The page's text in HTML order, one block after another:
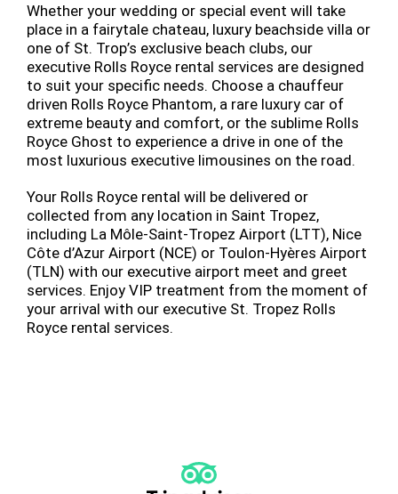
Whether your wedding or special event will take
place in a fairytale chateau, luxury beachside villa or
one of St. Trop’s exclusive beach clubs, our
executive Rolls Royce rental services are designed
to suit your specific needs. Choose a chauffeur
driven Rolls Royce Phantom, a rare luxury car of
extreme beauty and comfort, or the sublime Rolls
Royce Ghost to experience a drive in one of the
most luxurious executive limousines on the road.
Your Rolls Royce rental will be delivered or
collected from any location in Saint Tropez,
including La Môle-Saint-Tropez Airport (LTT), Nice
Côte d’Azur Airport (NCE) or Toulon-Hyères Airport
(TLN) with our executive airport meet and greet
services. Enjoy VIP treatment from the moment of
your arrival with our executive St. Tropez Rolls
Royce rental services.